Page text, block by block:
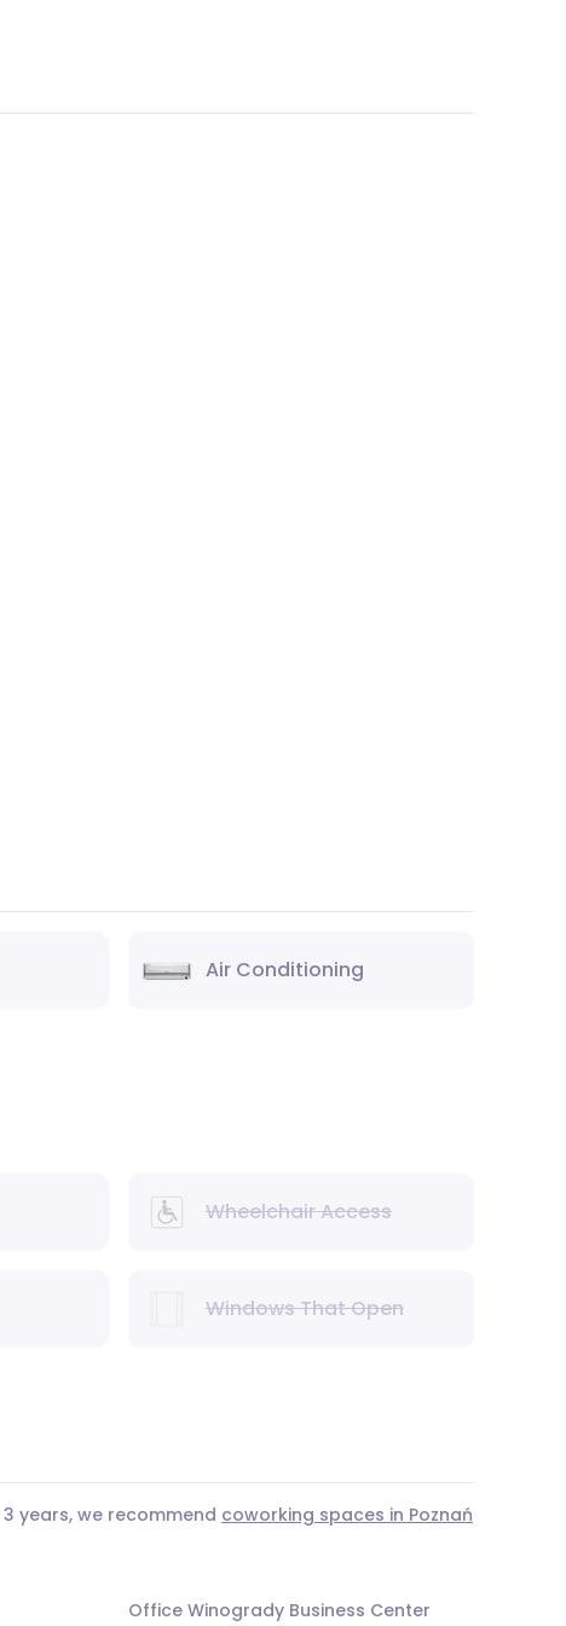
Air Conditioning
Wheelchair Access
Windows That Open
years, we recommend coworking spaces in Poznań
Office Winogrady Business Center